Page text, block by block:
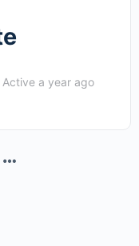
Active a year ago